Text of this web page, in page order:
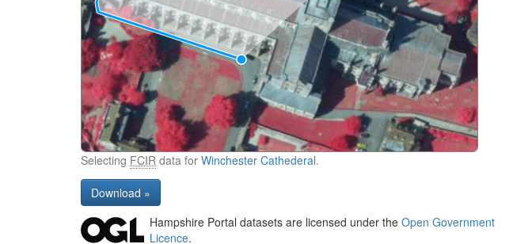
Selecting FCIR data for Winchester Cathederal.
Download »
Hampshire Portal datasets are licensed under the Open Government
Licence.